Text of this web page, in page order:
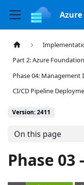
Azure
Part 2: Azure Foundation
Phase 04:
CI/CD Pipeline
Version: 2411
On this page
Phase